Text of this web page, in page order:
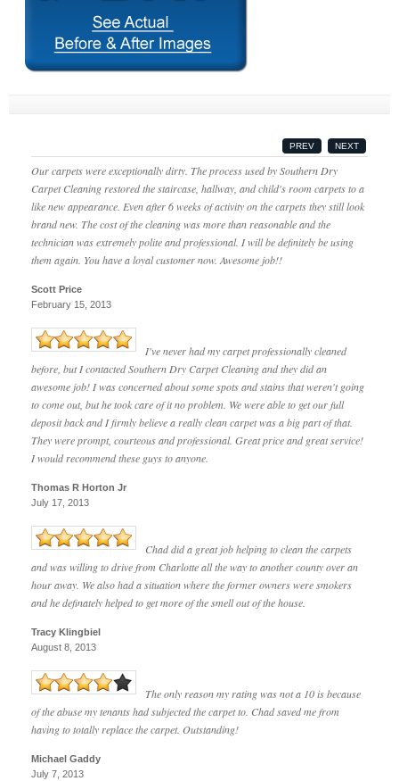
PREV NEXT
Our carpets were exceptionally dirty. The process used by Southern Dry
Carpet Cleaning restored the staircase, hallway, and child's room carpets to a
like new appearance. Even after 6 weeks of activity on the carpets they still look
brand new. The cost of the cleaning was more than reasonable and the
technician was extremely polite and professional. I will be definitely be using
them again. You have a loyal customer now. Awesome job!!
Scott Price
February 15, 2013
I've never had my carpet professionally cleaned
before, but I contacted Southern Dry Carpet Cleaning and they did an
awesome job! I was concerned about some spots and stains that weren't going
to come out, but he took care of it no problem. We were able to get our full
deposit back and I firmly believe a really clean carpet was a big part of that.
They were prompt, courteous and professional. Great price and great service!
I would recommend these guys to anyone.
Thomas R Horton Jr
July 17, 2013
Chad did a great job helping to clean the carpets
and was willing to drive from Charlotte all the way to another county over an
hour away. We also had a situation where the former owners were smokers
and he definately helped to get more of the smell out of the house.
Tracy Klingbiel
August 8, 2013
The only reason my rating was not a 10 is because
of the abuse my tenants had subjected the carpet to. Chad saved me from
having to totally replace the carpet. Outstanding!
Michael Gaddy
July 7, 2013